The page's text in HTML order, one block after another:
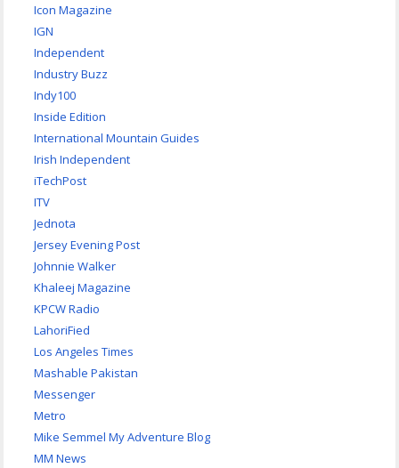
Icon Magazine
IGN
Independent
Industry Buzz
Indy100
Inside Edition
International Mountain Guides
Irish Independent
iTechPost
ITV
Jednota
Jersey Evening Post
Johnnie Walker
Khaleej Magazine
KPCW Radio
LahoriFied
Los Angeles Times
Mashable Pakistan
Messenger
Metro
Mike Semmel My Adventure Blog
MM News